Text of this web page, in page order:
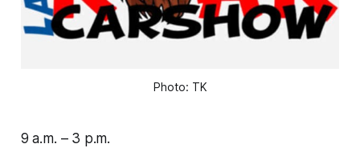
Photo: TK
9 a.m. – 3 p.m.